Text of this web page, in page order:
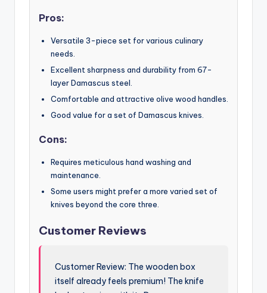
Pros:
Versatile 3-piece set for various culinary
needs.
Excellent sharpness and durability from 67-
layer Damascus steel.
Comfortable and attractive olive wood handles.
Good value for a set of Damascus knives.
Cons:
Requires meticulous hand washing and
maintenance.
Some users might prefer a more varied set of
knives beyond the core three.
Customer Reviews
Customer Review: The wooden box
itself already feels premium! The knife